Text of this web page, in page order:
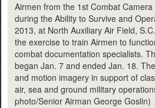
Airmen from the 1st Combat
during the Ability to Survive and
2013, at North Auxiliary Air Field,
the exercise to train Airmen to
combat documentation specialists.
began Jan. 7 and ended Jan. 18.
and motion imagery in support of
air, sea and ground military
photo/Senior Airman George Goslin)